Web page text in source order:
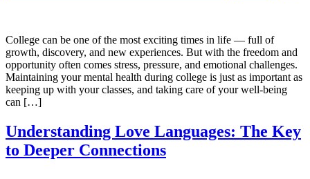
College can be one of the most exciting times in life — full of
growth, discovery, and new experiences. But with the freedom and
opportunity often comes stress, pressure, and emotional challenges.
Maintaining your mental health during college is just as important as
keeping up with your classes, and taking care of your well-being
can […]
Understanding Love Languages: The Key
to Deeper Connections